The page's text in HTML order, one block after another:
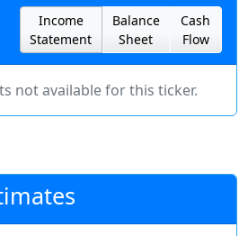
Income
Statement
Balance
Sheet
Cash
Flow
not available for this ticker.